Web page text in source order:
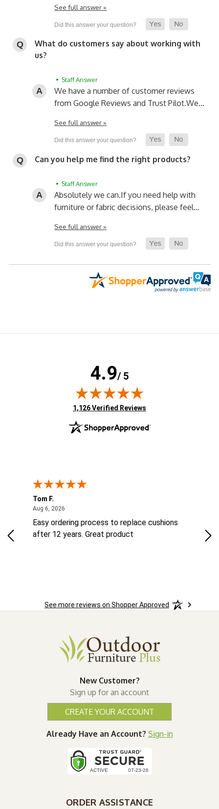
See full answer »
What do customers say about working with
us?
• Staff Answer
We have a number of customer reviews
from Google Reviews and Trust Pilot.We…
See full answer »
Can you help me find the right products?
• Staff Answer
Absolutely we can.If you need help with
furniture or fabric decisions, please feel…
See full answer »
4.9/ 5
(opens in new tab)
1,126 Verified Reviews
Tom F.
Aug 6, 2026
Easy ordering process to replace cushions
after 12 years. Great product
See more reviews on Shopper Approved
New Customer?
Sign up for an account
CREATE YOUR ACCOUNT
Already Have an Account? Sign-in
ORDER ASSISTANCE